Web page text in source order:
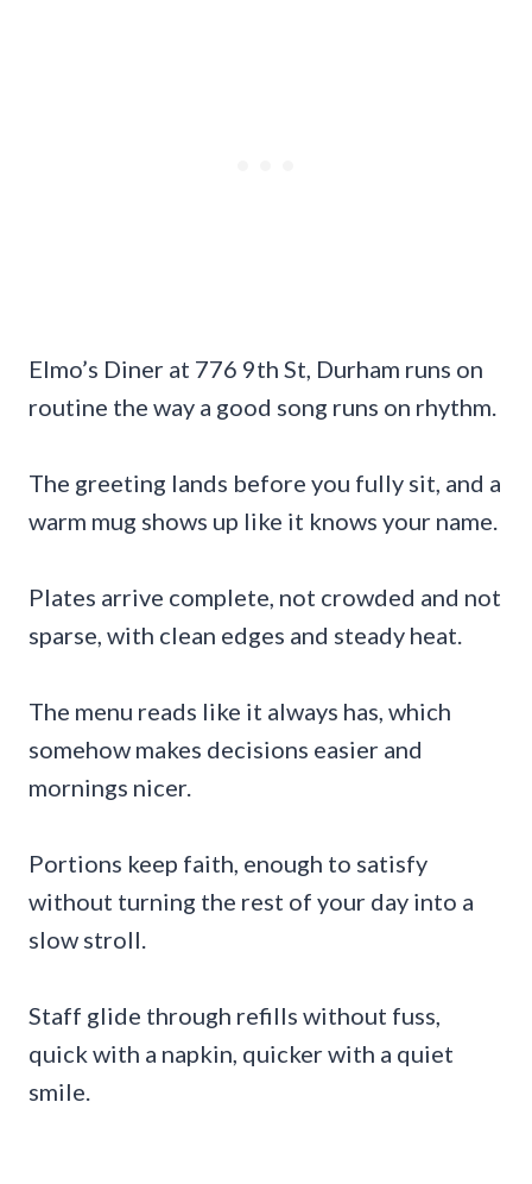
Elmo’s Diner at 776 9th St, Durham runs on
routine the way a good song runs on rhythm.
The greeting lands before you fully sit, and a
warm mug shows up like it knows your name.
Plates arrive complete, not crowded and not
sparse, with clean edges and steady heat.
The menu reads like it always has, which
somehow makes decisions easier and
mornings nicer.
Portions keep faith, enough to satisfy
without turning the rest of your day into a
slow stroll.
Staff glide through refills without fuss,
quick with a napkin, quicker with a quiet
smile.